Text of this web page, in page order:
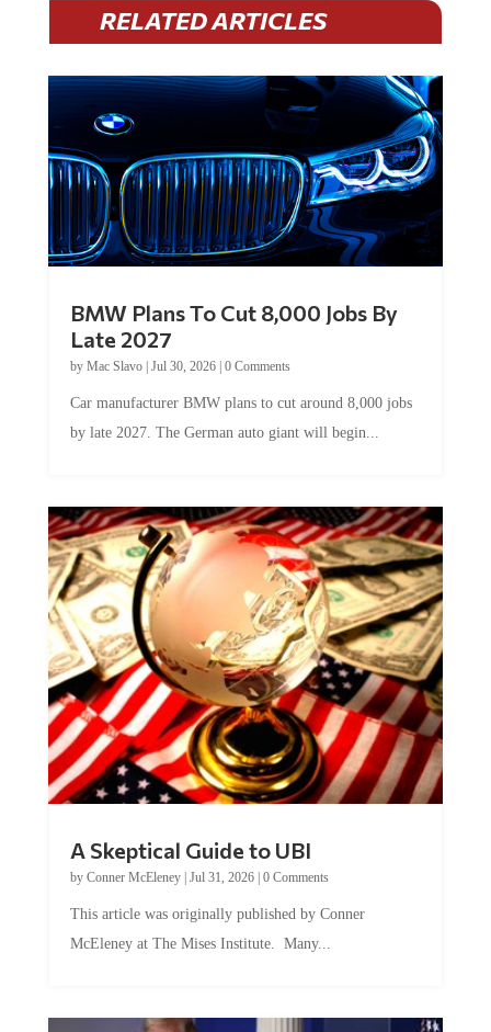
RELATED ARTICLES
BMW Plans To Cut 8,000 Jobs By
Late 2027
by Mac Slavo| Jul 30, 2026| 0 Comments
Car manufacturer BMW plans to cut around 8,000 jobs
by late 2027. The German auto giant will begin...
A Skeptical Guide to UBI
by Conner McEleney| Jul 31, 2026| 0 Comments
This article was originally published by Conner
McEleney at The Mises Institute. Many...